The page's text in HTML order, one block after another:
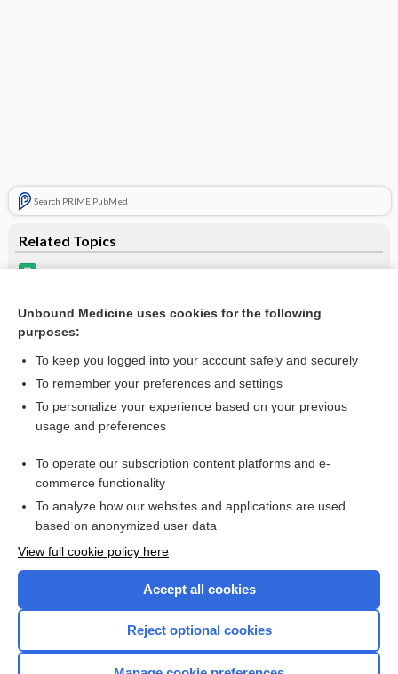
Search PRIME PubMed
Related Topics
Combination Drugs
Want to read the entire topic?
I’m already a subscriber
Browse sample topics
Unbound Medicine uses cookies for the following
purposes:
To keep you logged into your account safely and securely
To remember your preferences and settings
To personalize your experience based on your previous
usage and preferences
To operate our subscription content platforms and e-
commerce functionality
To analyze how our websites and applications are used
based on anonymized user data
View full cookie policy here
Accept all cookies
Reject optional cookies